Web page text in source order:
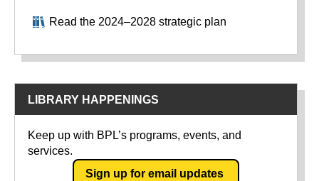
Read the 2024–2028 strategic plan
LIBRARY HAPPENINGS
Keep up with BPL’s programs, events, and
services.
Sign up for email updates